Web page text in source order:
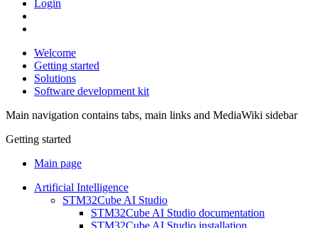
Login
Welcome
Getting started
Solutions
Software development kit
Main navigation contains tabs, main links and MediaWiki sidebar
Getting started
Main page
Artificial Intelligence
STM32Cube AI Studio
STM32Cube AI Studio documentation
STM32Cube AI Studio installation